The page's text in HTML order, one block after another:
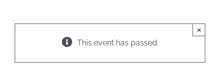
This event has passed.
×